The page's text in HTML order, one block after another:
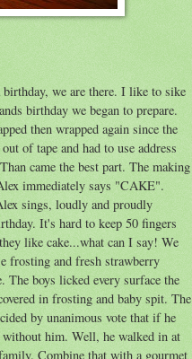
we are there. I like to sike
birthday we began to prepare.
then wrapped again since the
of tape and had to use address
came the best part. The making
immediately says "CAKE".
sings, loudly and proudly
It's hard to keep 50 fingers
like cake...what can I say! We
frosting and fresh strawberry
boys licked every surface the
in frosting and baby spit. The
by unanimous vote that if he
without him. Well, he walked in at
Combine that with a gourmet